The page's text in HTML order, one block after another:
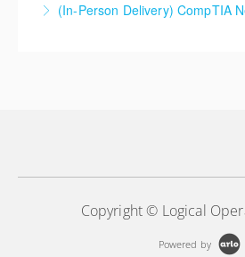
More
(In-Person Delivery) CompTIA
Copyright © Logical
Powered by